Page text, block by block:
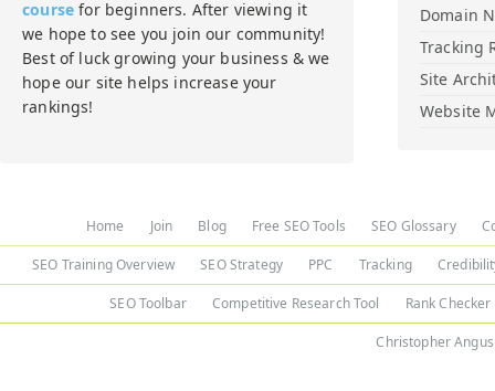
course for beginners. After viewing it
we hope to see you join our community!
Best of luck growing your business & we
hope our site helps increase your
rankings!
Domain
Tracking
Site
Website
Home Join Blog Free SEO Tools SEO Glossary
SEO Training Overview SEO Strategy PPC Tracking
SEO Toolbar Competitive Research Tool Rank Checker
Christopher Angus